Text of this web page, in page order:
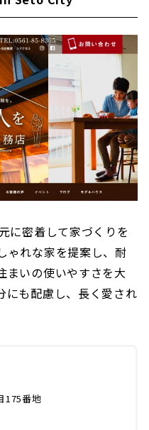
using natural
and Free
can live with care
your Home an Oasis
Design "Papa-
Fulfills both Design
of Solid Wood ”CO-A
に密着して家づくりを
ゃれな家を提案し、耐
まいの使いやすさを大
にも配慮し、長く愛され
175番地